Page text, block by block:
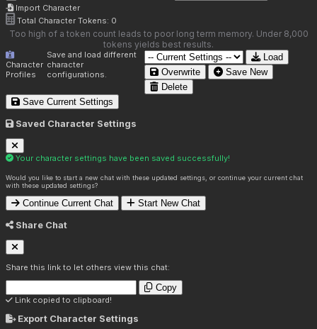
Import Character
Total Character Tokens: 0
Too high of a token count leads to poor long term memory. Under 8,000
tokens yields best results.
Character
Profiles
Save and load different
character
configurations.
Load
Overwrite
Save New
Delete
Save Current Settings
Saved Character Settings
Your character settings have been saved successfully!
Would you like to start a new chat with these updated settings, or continue your current chat
with these updated settings?
Continue Current Chat Start New Chat
Share Chat
Share this link to let others view this chat:
Copy
Link copied to clipboard!
Export Character Settings